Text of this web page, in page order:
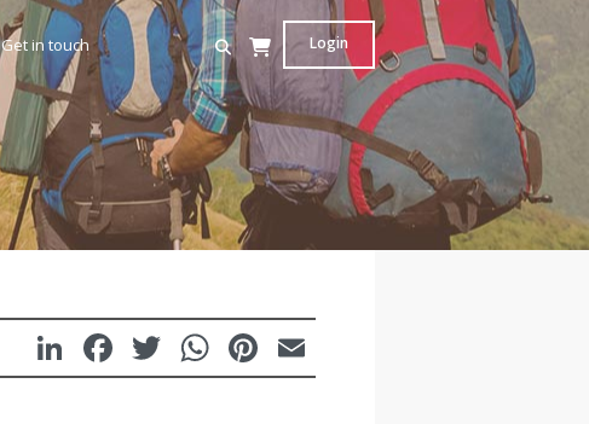
Get in touch Login
LinkedIn
Facebook
Twitter
WhatsApp
Pinterest